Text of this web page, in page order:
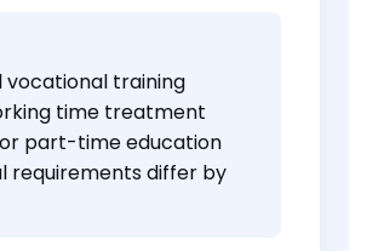
vocational training
time treatment
part-time education
requirements differ by